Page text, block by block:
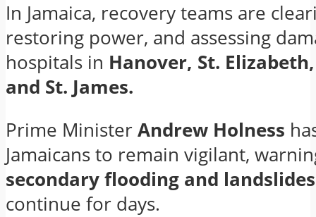
In Jamaica, recovery teams are
restoring power, and assessing
hospitals in Hanover, St.
and St. James.
Prime Minister Andrew Holness
Jamaicans to remain vigilant,
secondary flooding and landslides
continue for days.